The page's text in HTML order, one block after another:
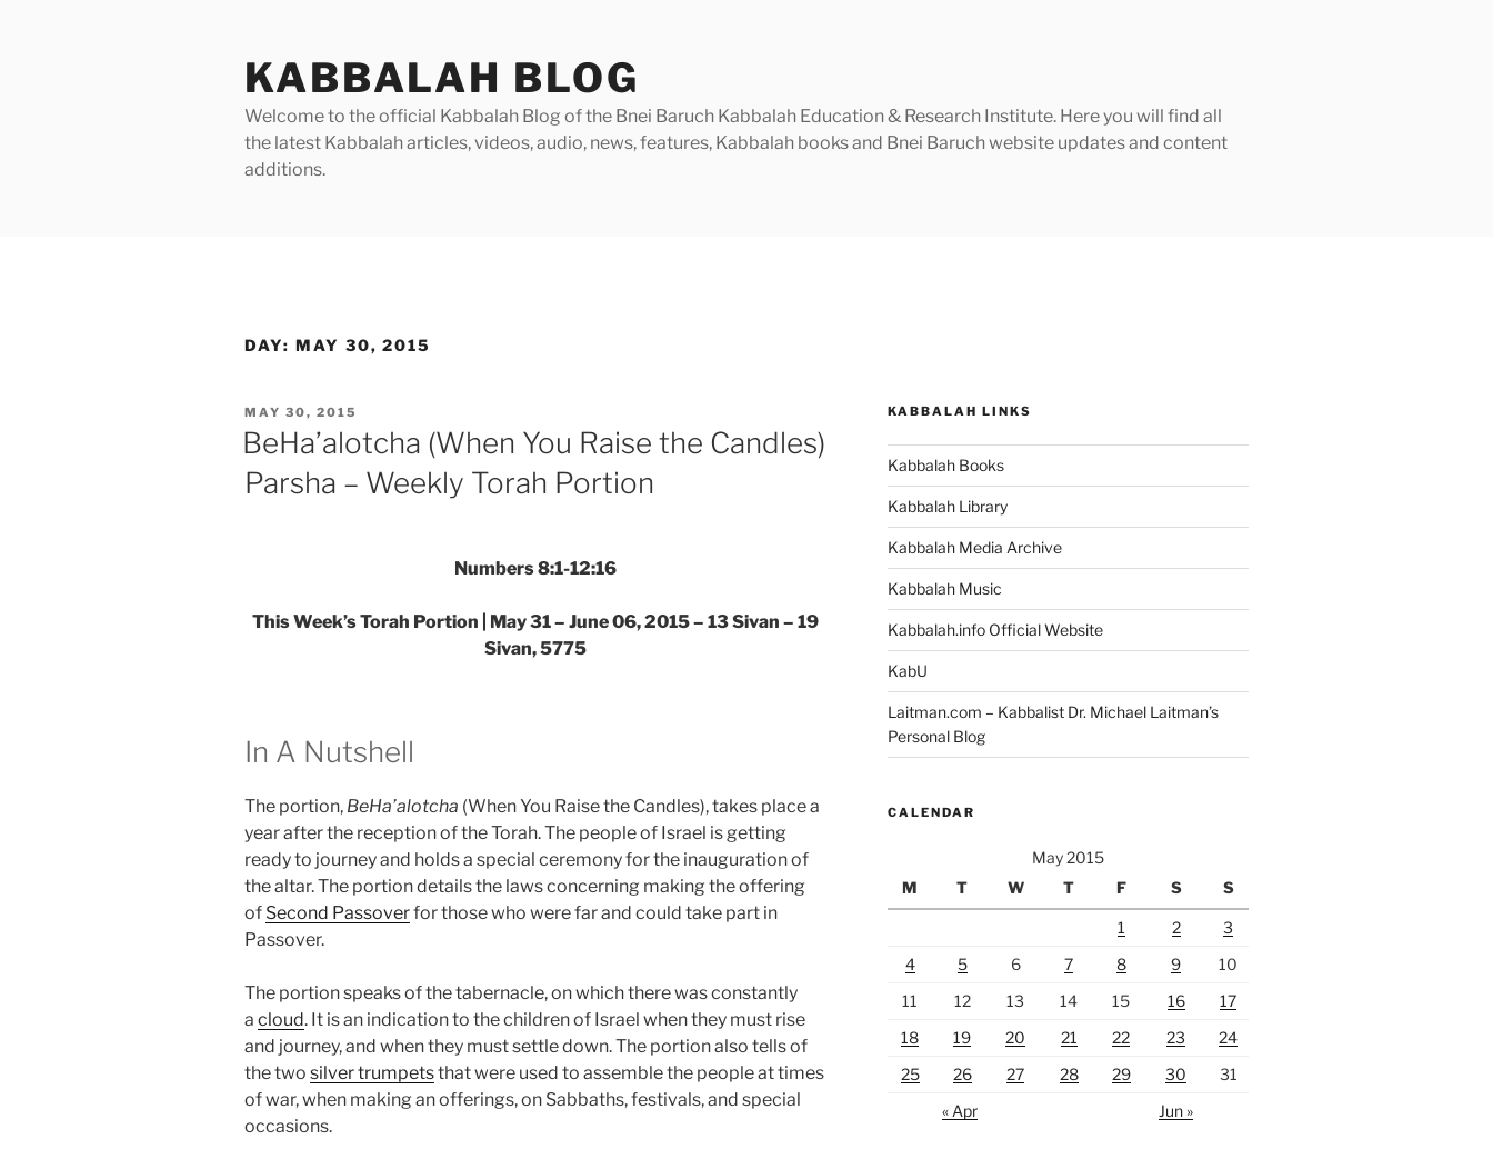
KABBALAH BLOG
Welcome to the official Kabbalah Blog of the Bnei Baruch Kabbalah Education & Research Institute. Here you will find all
the latest Kabbalah articles, videos, audio, news, features, Kabbalah books and Bnei Baruch website updates and content
additions.
DAY: MAY 30, 2015
POSTED
ON
MAY 30, 2015
BeHa’alotcha (When You Raise the Candles)
Parsha – Weekly Torah Portion
Numbers 8:1-12:16
This Week’s Torah Portion | May 31 – June 06, 2015 – 13 Sivan – 19
Sivan, 5775
In A Nutshell
The portion, BeHa’alotcha (When You Raise the Candles), takes place a
year after the reception of the Torah. The people of Israel is getting
ready to journey and holds a special ceremony for the inauguration of
the altar. The portion details the laws concerning making the offering
of Second Passoverfor those who were far and could take part in
Passover.
The portion speaks of the tabernacle, on which there was constantly
a cloud. It is an indication to the children of Israel when they must rise
and journey, and when they must settle down. The portion also tells of
the two silver trumpetsthat were used to assemble the people at times
of war, when making an offerings, on Sabbaths, festivals, and special
occasions.
KABBALAH LINKS
Kabbalah Books
Kabbalah Library
Kabbalah Media Archive
Kabbalah Music
Kabbalah.info Official Website
KabU
Laitman.com – Kabbalist Dr. Michael Laitman’s
Personal Blog
CALENDAR
May 2015
M
T W T F S S
1 2
3
4
5 6 7 8 9
10
11
12 13 14 15 16
17
18
19 20 21 22 23
24
25
26 27 28 29 30
31
« Apr
Jun »